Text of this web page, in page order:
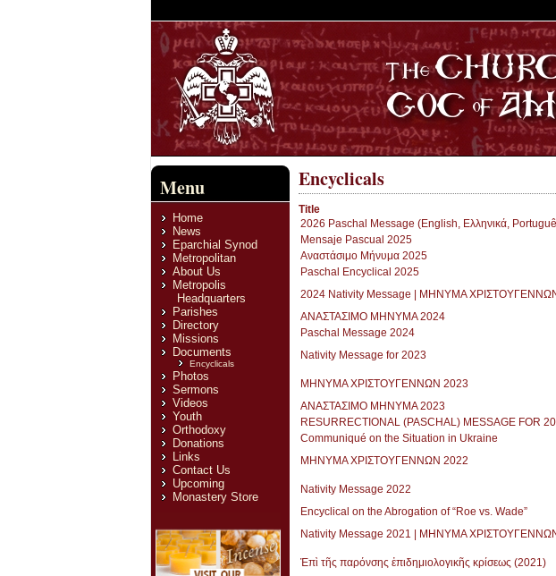
Menu
Home
News
Eparchial Synod
Metropolitan
About Us
Metropolis
Headquarters
Parishes
Directory
Missions
Documents
Encyclicals
Photos
Sermons
Videos
Youth
Orthodoxy
Donations
Links
Contact Us
Upcoming
Monastery Store
Encyclicals
Title
2026 Paschal Message (English, Eλληνικά,
Mensaje Pascual 2025
Aναστάσιμο Μήνυμα 2025
Paschal Encyclical 2025
2024 Nativity Message | ΜΗΝΥΜΑ
ΑΝΑΣΤΑΣΙΜΟ ΜΗΝΥΜΑ 2024
Paschal Message 2024
Nativity Message for 2023
ΜΗΝΥΜΑ ΧΡΙΣΤΟΥΓΕΝΝΩΝ 2023
ΑΝΑΣΤΑΣΙΜΟ ΜΗΝΥΜΑ 2023
RESURRECTIONAL (PASCHAL) MESSAGE FOR
Communiqué on the Situation in Ukraine
ΜΗΝΥΜΑ ΧΡΙΣΤΟΥΓΕΝΝΩΝ 2022
Nativity Message 2022
Encyclical on the Abrogation of “Roe vs. Wade”
Nativity Message 2021 | ΜΗΝΥΜΑ
Ἐπὶ τῆς παρόνσης ἐπιδημιολογικῆς κρίσεως (2021)